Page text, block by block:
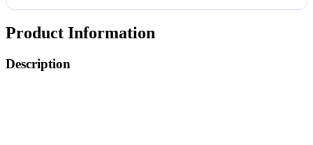
Product Information
Description